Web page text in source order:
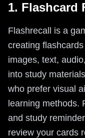
1. Flashcard
Flashrecall is a
creating
images, text,
into study
who prefer visual
learning methods.
and study
review your cards